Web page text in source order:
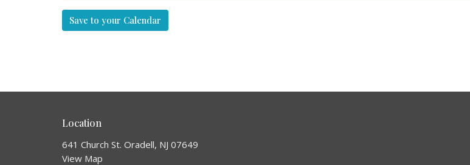
Save to your Calendar
Location
641 Church St. Oradell, NJ 07649
View Map